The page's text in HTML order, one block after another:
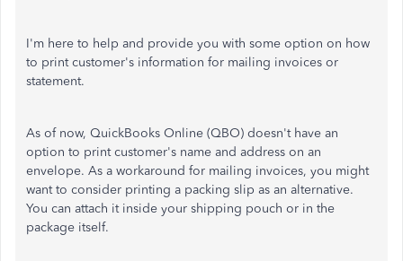
I'm here to help and provide you with some option on how
to print customer's information for mailing invoices or
statement.
As of now, QuickBooks Online (QBO) doesn't have an
option to print customer's name and address on an
envelope. As a workaround for mailing invoices, you might
want to consider printing a packing slip as an alternative.
You can attach it inside your shipping pouch or in the
package itself.